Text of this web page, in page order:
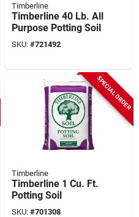
Timberline
Timberline 40 Lb. All
Purpose Potting Soil
SKU: #721492
SPECIAL ORDER
Timberline
Timberline 1 Cu. Ft.
Potting Soil
SKU: #701308